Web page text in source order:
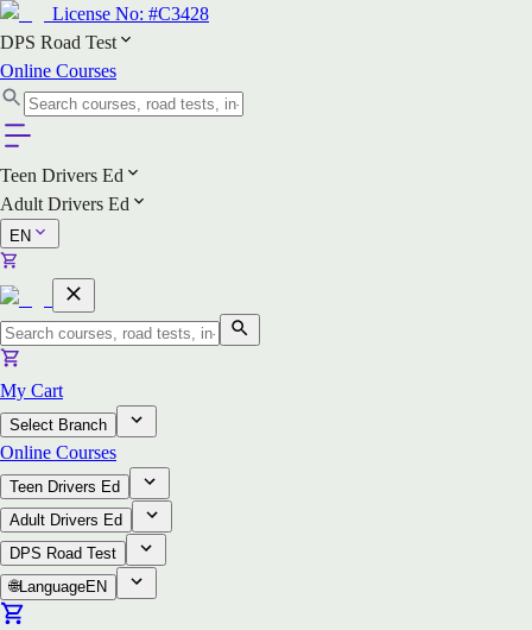
License No: #C3428
DPS Road Test
Online Courses
Teen Drivers Ed
Adult Drivers Ed
EN
My Cart
Select Branch
Online Courses
Teen Drivers Ed
Adult Drivers Ed
DPS Road Test
🌐LanguageEN